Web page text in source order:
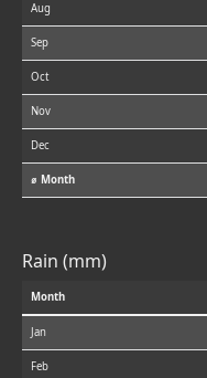
Aug
Sep
Oct
Nov
Dec
⌀ Month
Rain (mm)
Month
Jan
Feb